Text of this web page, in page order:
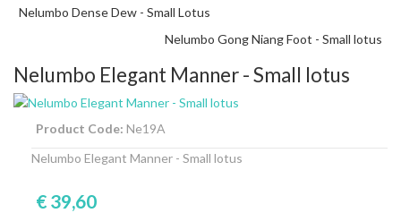
Nelumbo Dense Dew - Small Lotus
Nelumbo Gong Niang Foot - Small lotus
Nelumbo Elegant Manner - Small lotus
Product Code: Ne19A
Nelumbo Elegant Manner - Small lotus
€ 39,60